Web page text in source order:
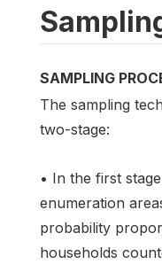
SAMPLING
The sampling
two-stage:
• In the first
enumeration
probability
households